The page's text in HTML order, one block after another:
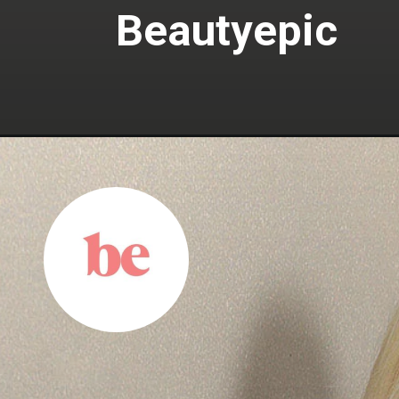
Beautyepic